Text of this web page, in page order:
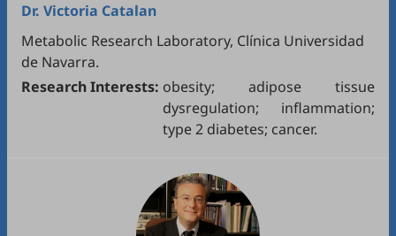
Dr. Victoria Catalan
Metabolic Research Laboratory, Clínica Universidad
de Navarra.
Research Interests: obesity; adipose tissue
dysregulation; inflammation;
type 2 diabetes; cancer.